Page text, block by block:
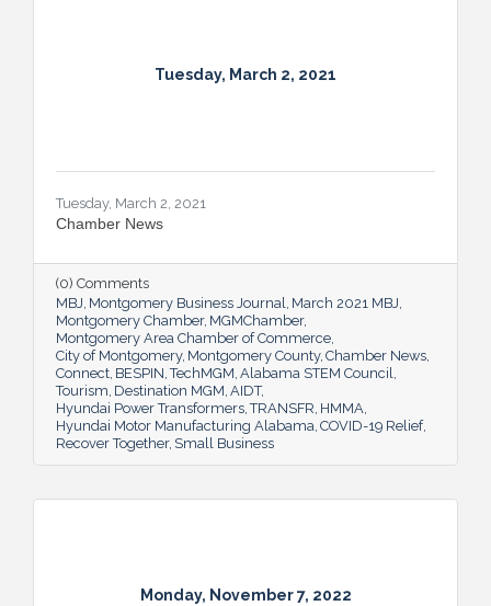
Tuesday, March 2, 2021
Tuesday, March 2, 2021
Chamber News
(0) Comments
MBJ Montgomery Business Journal
March 2021 MBJ
Montgomery Chamber MGMChamber
Montgomery Area Chamber of Commerce
City of Montgomery Montgomery County Chamber News
Connect BESPIN TechMGM Alabama STEM Council
Tourism Destination MGM AIDT
Hyundai Power Transformers TRANSFR HMMA
Hyundai Motor Manufacturing Alabama COVID-19 Relief
Recover Together Small Business
Monday, November 7, 2022